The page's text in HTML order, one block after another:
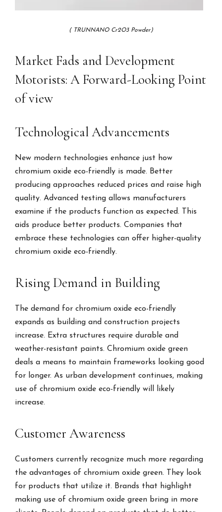
( TRUNNANO Cr2O3 Powder)
Market Fads and Development
Motorists: A Forward-Looking Point
of view
Technological Advancements
New modern technologies enhance just how
chromium oxide eco-friendly is made. Better
producing approaches reduced prices and raise high
quality. Advanced testing allows manufacturers
examine if the products function as expected. This
aids produce better products. Companies that
embrace these technologies can offer higher-quality
chromium oxide eco-friendly.
Rising Demand in Building
The demand for chromium oxide eco-friendly
expands as building and construction projects
increase. Extra structures require durable and
weather-resistant paints. Chromium oxide green
deals a means to maintain frameworks looking good
for longer. As urban development continues, making
use of chromium oxide eco-friendly will likely
increase.
Customer Awareness
Customers currently recognize much more regarding
the advantages of chromium oxide green. They look
for products that utilize it. Brands that highlight
making use of chromium oxide green bring in more